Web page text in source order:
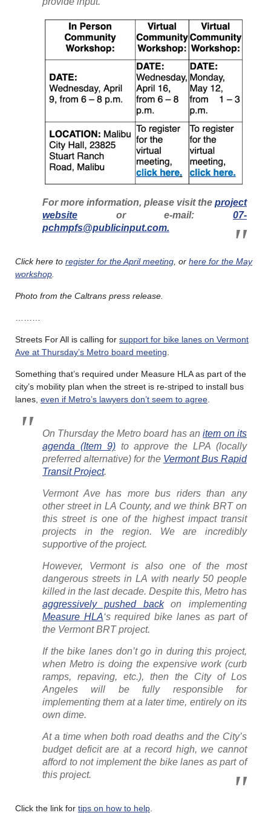
For more information, please visit the project
website or e-mail: 07-
pchmpfs@publicinput.com.
Click here to register for the April meeting , or here for the May
workshop
Photo from the Caltrans press release.
Streets For All is calling for support for bike lanes on Vermont
Ave at Thursday’s Metro board meeting
Something that’s required under Measure HLA as part of the
city’s mobility plan when the street is re-striped to install bus
lanes, even if Metro’s lawyers don’t seem to agree
On Thursday the Metro board has anitem on its
agenda (Item 9)to approve the LPA (locally
preferred alternative) for the Vermont Bus Rapid
Transit Project.
Vermont Ave has more bus riders than any
other street in LA County, and we think BRT on
this street is one of the highest impact transit
projects in the region. We are incredibly
supportive of the project.
However, Vermont is also one of the most
dangerous streets in LA with nearly 50 people
killed in the last decade. Despite this, Metro has
aggressively pushed backon implementing
Measure HLA‘s required bike lanes as part of
the Vermont BRT project.
If the bike lanes don’t go in during this project,
when Metro is doing the expensive work (curb
ramps, repaving, etc.), then the City of Los
Angeles will be fully responsible for
implementing them at a later time, entirely on its
own dime.
At a time when both road deaths and the City’s
budget deficit are at a record high, we cannot
afford to not implement the bike lanes as part of
this project.
Click the link for tips on how to help